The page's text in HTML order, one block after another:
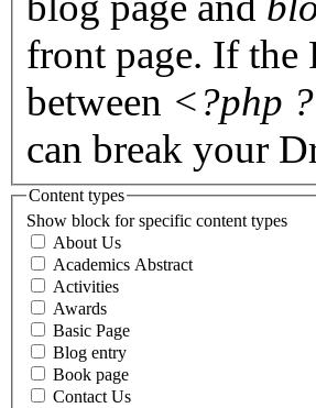
front page. If the
between <?php
can break your
Content types
Show block for specific content types
About Us
Academics Abstract
Activities
Awards
Basic Page
Blog entry
Book page
Contact Us